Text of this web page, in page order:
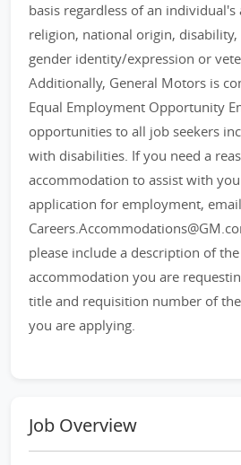
basis regardless of an individual's
religion, national origin,
gender identity/expression or
Additionally, General Motors is
Equal Employment Opportunity
opportunities to all job seekers
with disabilities. If you need a
accommodation to assist with
application for employment,
please include a description of
accommodation you are
title and requisition number of
you are applying.
Job Overview